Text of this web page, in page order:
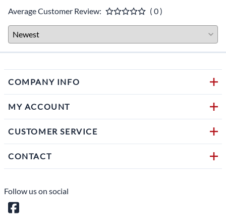
Average Customer Review: ( 0 )
COMPANY INFO
MY ACCOUNT
CUSTOMER SERVICE
CONTACT
Follow us on social